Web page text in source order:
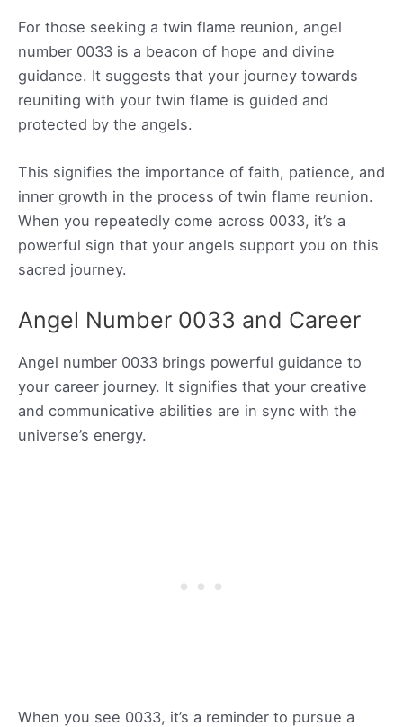
For those seeking a twin flame reunion, angel
number 0033 is a beacon of hope and divine
guidance. It suggests that your journey towards
reuniting with your twin flame is guided and
protected by the angels.
This signifies the importance of faith, patience, and
inner growth in the process of twin flame reunion.
When you repeatedly come across 0033, it’s a
powerful sign that your angels support you on this
sacred journey.
Angel Number 0033 and Career
Angel number 0033 brings powerful guidance to
your career journey. It signifies that your creative
and communicative abilities are in sync with the
universe’s energy.
When you see 0033, it’s a reminder to pursue a